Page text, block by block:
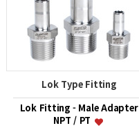
Lok Type Fitting
Lok Fitting - Male Adapter
NPT / PT